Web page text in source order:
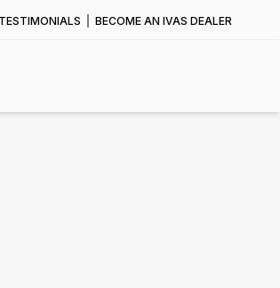
TESTIMONIALS BECOME AN IVAS DEALER